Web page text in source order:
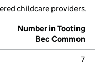
childcare providers.
Number in Tooting
Bec Common
7